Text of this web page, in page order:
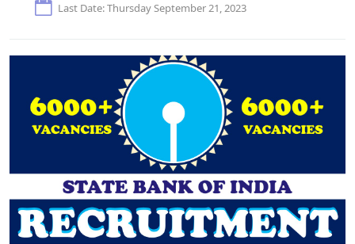
Last Date: Thursday September 21, 2023